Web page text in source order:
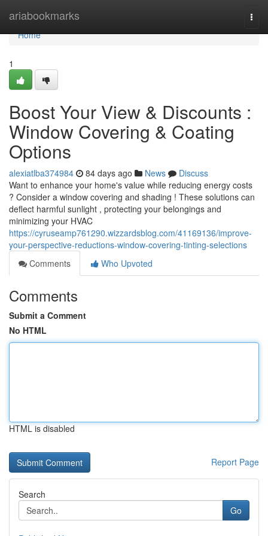
ariabookmarks
Home
Home
1
Boost Your View & Discounts :
Window Covering & Coating
Options
alexiatlba374984 84 days ago News
Discuss
Want to enhance your home's value while reducing energy costs
? Consider a window covering and shading ! These solutions can
deflect harmful sunlight , protecting your belongings and
minimizing your HVAC
https://cyruseamp761290.wizzardsblog.com/41169136/improve-
your-perspective-reductions-window-covering-tinting-selections
Comments
Who Upvoted
Comments
Submit a Comment
No HTML
HTML is disabled
Report Page
Search
Go